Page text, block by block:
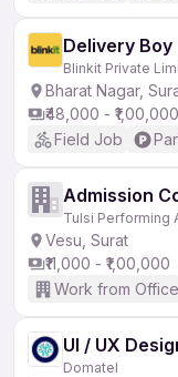
Delivery Boy
Blinkit Private
Bharat Nagar,
₹48,000 - ₹1,00,000
Field Job
Admission
Tulsi Performing
Vesu, Surat
₹11,000 - ₹1,00,000
Work from Office
UI / UX
Domatel